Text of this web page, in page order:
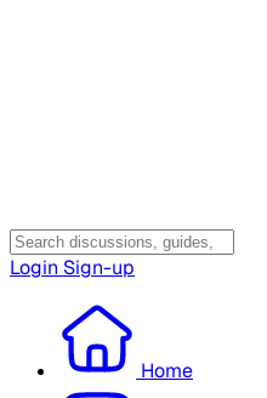
Login Sign-up
Home